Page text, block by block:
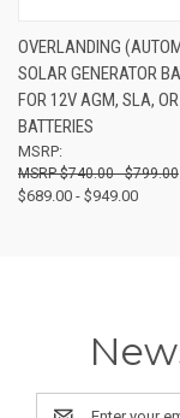
OVERLANDING
SOLAR GENERATOR
FOR 12V AGM, SLA,
BATTERIES
MSRP:
$740.00 - $799.00
$689.00 - $949.00
Email